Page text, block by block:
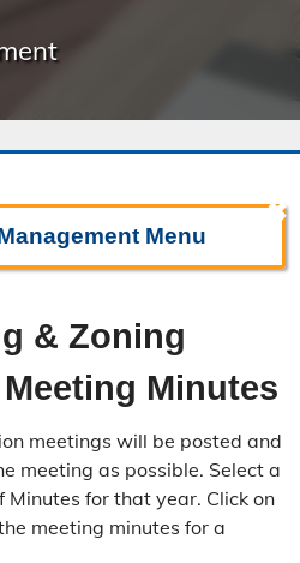
Menu
Plans
& Zoning
Minutes
meetings will be posted and
meeting as possible. Select a
for that year. Click on
meeting minutes for a
✖